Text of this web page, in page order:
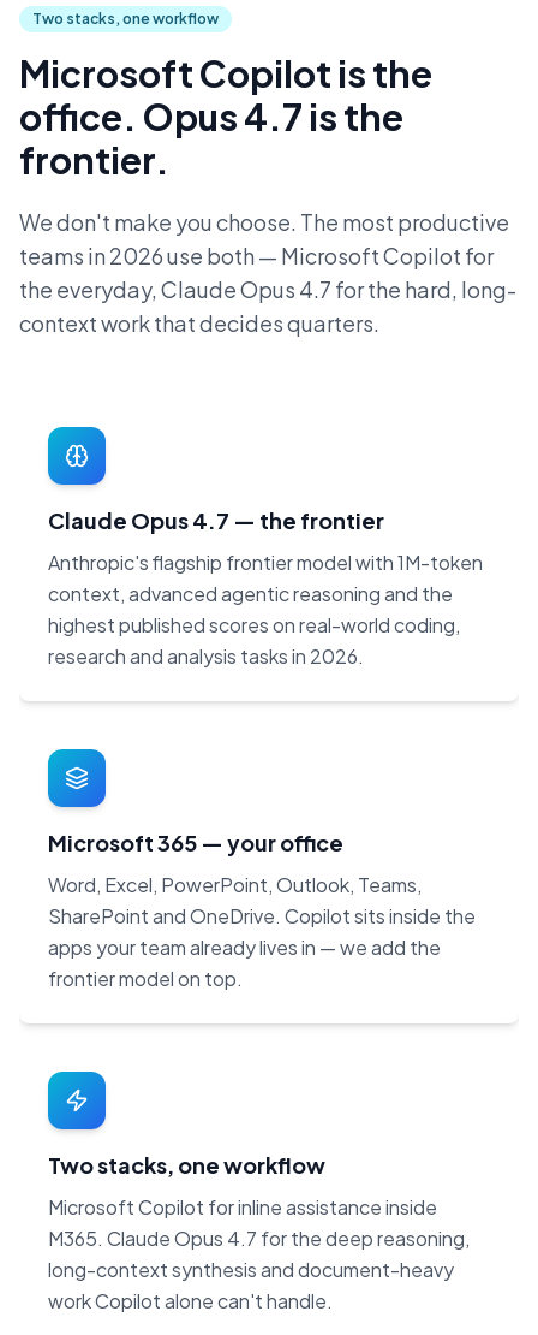
Two stacks, one workflow
Microsoft Copilot is the
office. Opus 4.7 is the
frontier.
We don't make you choose. The most productive
teams in 2026 use both — Microsoft Copilot for
the everyday, Claude Opus 4.7 for the hard, long-
context work that decides quarters.
Claude Opus 4.7 — the frontier
Anthropic's flagship frontier model with 1M-token
context, advanced agentic reasoning and the
highest published scores on real-world coding,
research and analysis tasks in 2026.
Microsoft 365 — your office
Word, Excel, PowerPoint, Outlook, Teams,
SharePoint and OneDrive. Copilot sits inside the
apps your team already lives in — we add the
frontier model on top.
Two stacks, one workflow
Microsoft Copilot for inline assistance inside
M365. Claude Opus 4.7 for the deep reasoning,
long-context synthesis and document-heavy
work Copilot alone can't handle.